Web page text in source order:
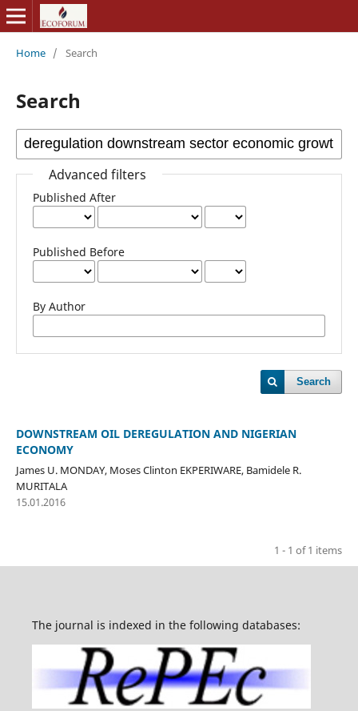
Home / Search
Search
Advanced filters
Published After
Published Before
By Author
Search
DOWNSTREAM OIL DEREGULATION AND NIGERIAN
ECONOMY
James U. MONDAY, Moses Clinton EKPERIWARE, Bamidele R.
MURITALA
15.01.2016
1 - 1 of 1 items
The journal is indexed in the following databases: